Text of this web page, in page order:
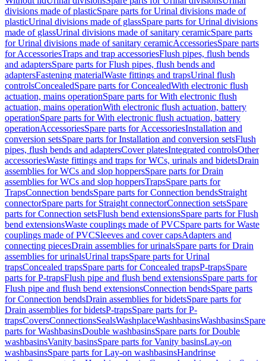
divisions made of plasticSpare parts for Urinal divisions made of
plasticUrinal divisions made of glassSpare parts for Urinal divisions
made of glassUrinal divisions made of sanitary ceramicSpare parts
for Urinal divisions made of sanitary ceramicAccessoriesSpare parts
for AccessoriesTraps and trap accessoriesFlush pipes, flush bends
and adaptersSpare parts for Flush pipes, flush bends and
adaptersFastening materialWaste fittings and trapsUrinal flush
controlsConcealedSpare parts for ConcealedWith electronic flush
actuation, mains operationSpare parts for With electronic flush
actuation, mains operationWith electronic flush actuation, battery
operationSpare parts for With electronic flush actuation, battery
operationAccessoriesSpare parts for AccessoriesInstallation and
conversion setsSpare parts for Installation and conversion setsFlush
pipes, flush bends and adaptersCover platesIntegrated controlsOther
accessoriesWaste fittings and traps for WCs, urinals and bidetsDrain
assemblies for WCs and slop hoppersSpare parts for Drain
assemblies for WCs and slop hoppersTrapsSpare parts for
TrapsConnection bendsSpare parts for Connection bendsStraight
connectorSpare parts for Straight connectorConnection setsSpare
parts for Connection setsFlush bend extensionsSpare parts for Flush
bend extensionsWaste couplings made of PVCSpare parts for Waste
couplings made of PVCSleeves and cover capsAdapters and
connecting piecesDrain assemblies for urinalsSpare parts for Drain
assemblies for urinalsUrinal trapsSpare parts for Urinal
trapsConcealed trapsSpare parts for Concealed trapsP-trapsSpare
parts for P-trapsFlush pipe and flush bend extensionsSpare parts for
Flush pipe and flush bend extensionsConnection bendsSpare parts
for Connection bendsDrain assemblies for bidetsSpare parts for
Drain assemblies for bidetsP-trapsSpare parts for P-
trapsCoversConnectionsSealsWashplaceWashbasinsWashbasinsSpare
parts for WashbasinsDouble washbasinsSpare parts for Double
washbasinsVanity basinsSpare parts for Vanity basinsLay-on
washbasinsSpare parts for Lay-on washbasinsHandrinse